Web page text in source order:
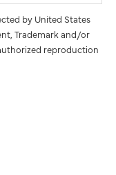
by United States
Trademark and/or
reproduction